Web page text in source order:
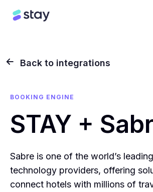
Back to integrations
BOOKING ENGINE
STAY +
Sabre is one of the world’s
technology providers, offering
connect hotels with millions of